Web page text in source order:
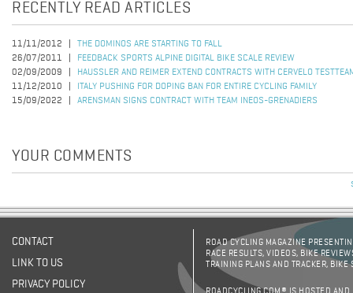
RECENTLY READ ARTICLES
11/11/2012
THE DOMINOS ARE STARTING TO FALL
26/07/2011
FEEDBACK SPORTS ALPINE DIGITAL BIKE SCALE REVIEW
02/09/2009
HAUSSLER AND REIMER EXTEND CONTRACTS WITH CERVELO
11/12/2010
ITALY PUSHING FOR DOPING BAN FOR ENTIRE CYCLING FAMILY
15/09/2022
ARENSMAN SIGNS CONTRACT WITH TEAM INEOS-GRENADIERS
YOUR COMMENTS
CONTACT
LINK TO US
PRIVACY POLICY
ROAD CYCLING MAGAZINE
RACE RESULTS, VIDEOS, BIKE
TRAINING PLANS AND TRACKER,
ROADCYCLING.COM® IS HOSTED AND